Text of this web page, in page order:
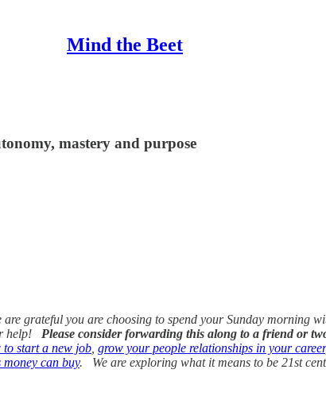
Mind the Beet
mastery and purpose
grateful you are choosing to spend your Sunday morning
help! Please consider forwarding this along to a friend or
to start a new job grow your people relationships in your career
money can buy. We are exploring what it means to be 21st